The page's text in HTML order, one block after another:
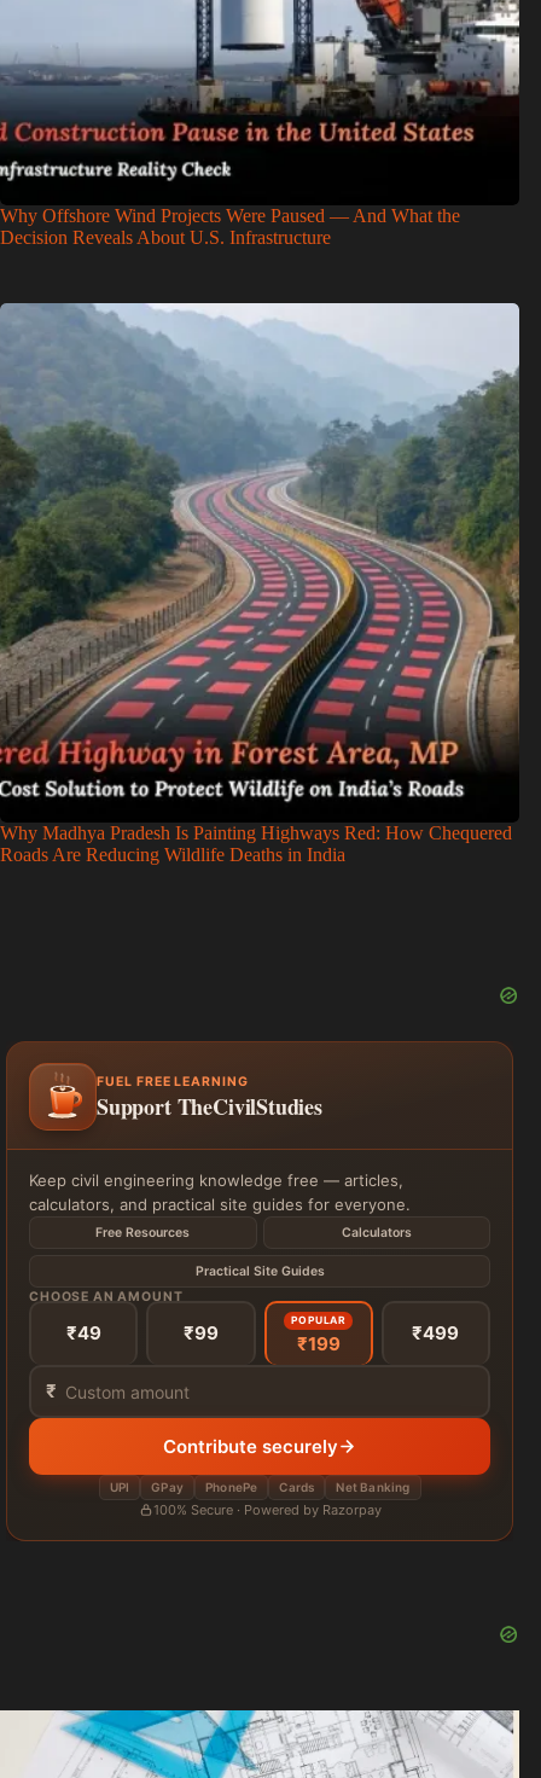
Why Offshore Wind Projects Were Paused — And What the
Decision Reveals About U.S. Infrastructure
Why Madhya Pradesh Is Painting Highways Red: How Chequered
Roads Are Reducing Wildlife Deaths in India
FUEL FREE LEARNING
Support TheCivilStudies
Keep civil engineering knowledge free — articles,
calculators, and practical site guides for everyone.
Free Resources Calculators
Practical Site Guides
CHOOSE AN AMOUNT
₹49 ₹99
POPULAR
₹199 ₹499
₹
Contribute securely
UPI GPay PhonePe Cards Net Banking
100% Secure · Powered by Razorpay